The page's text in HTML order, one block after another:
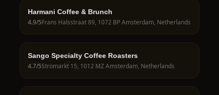
Harmani Coffee & Brunch
4.9/5Frans Halsstraat 89, 1072 BP Amsterdam, Netherlands
Sango Specialty Coffee Roasters
4.7/5Stromarkt 15, 1012 MZ Amsterdam, Netherlands